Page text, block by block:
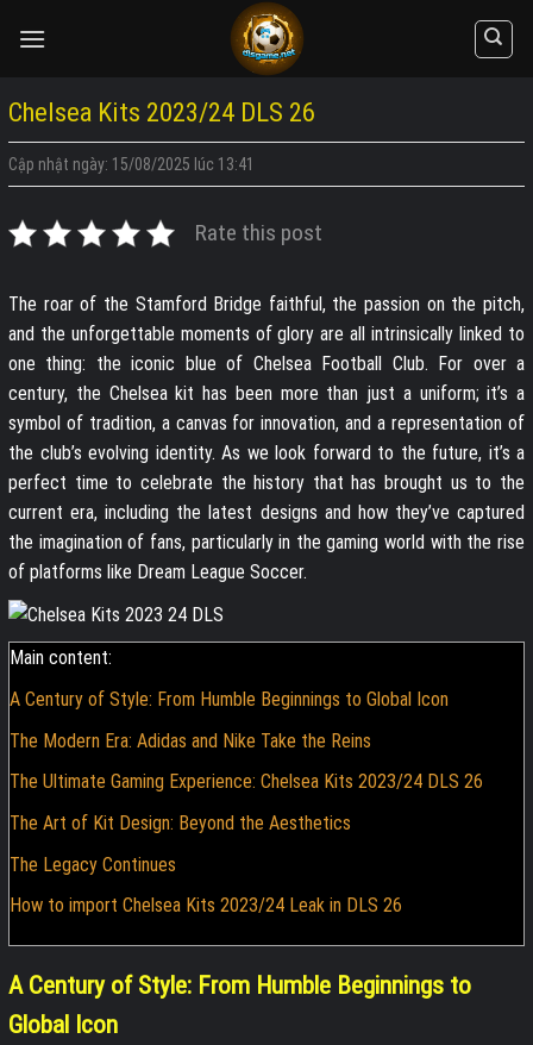
Chelsea Kits 2023/24 DLS 26
Cập nhật ngày: 15/08/2025 lúc 13:41
Rate this post
The roar of the Stamford Bridge faithful, the passion on the pitch,
and the unforgettable moments of glory are all intrinsically linked to
one thing: the iconic blue of Chelsea Football Club. For over a
century, the Chelsea kit has been more than just a uniform; it’s a
symbol of tradition, a canvas for innovation, and a representation of
the club’s evolving identity. As we look forward to the future, it’s a
perfect time to celebrate the history that has brought us to the
current era, including the latest designs and how they’ve captured
the imagination of fans, particularly in the gaming world with the rise
of platforms like Dream League Soccer.
Main content:
A Century of Style: From Humble Beginnings to Global Icon
The Modern Era: Adidas and Nike Take the Reins
The Ultimate Gaming Experience: Chelsea Kits 2023/24 DLS 26
The Art of Kit Design: Beyond the Aesthetics
The Legacy Continues
How to import Chelsea Kits 2023/24 Leak in DLS 26
A Century of Style: From Humble Beginnings to
Global Icon